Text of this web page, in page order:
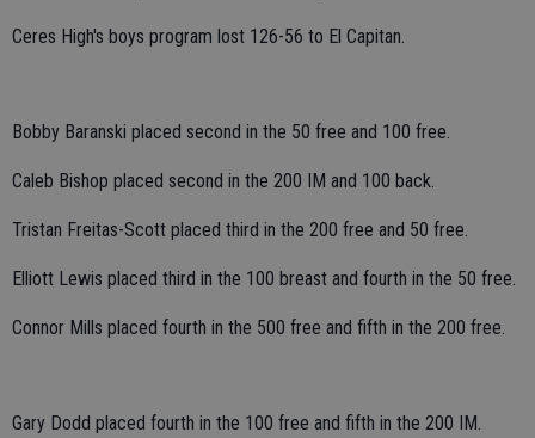
Ceres High's boys program lost 126-56 to El Capitan.
Bobby Baranski placed second in the 50 free and 100 free.
Caleb Bishop placed second in the 200 IM and 100 back.
Tristan Freitas-Scott placed third in the 200 free and 50 free.
Elliott Lewis placed third in the 100 breast and fourth in the 50 free.
Connor Mills placed fourth in the 500 free and fifth in the 200 free.
Gary Dodd placed fourth in the 100 free and fifth in the 200 IM.